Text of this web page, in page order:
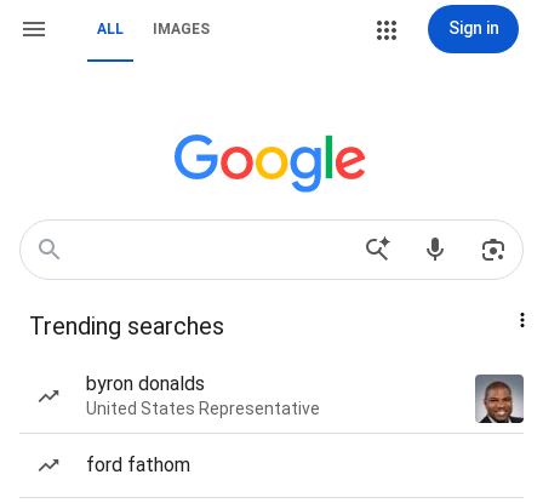
ALL IMAGES Sign in
Trending searches
byron donalds
United States Representative
ford fathom